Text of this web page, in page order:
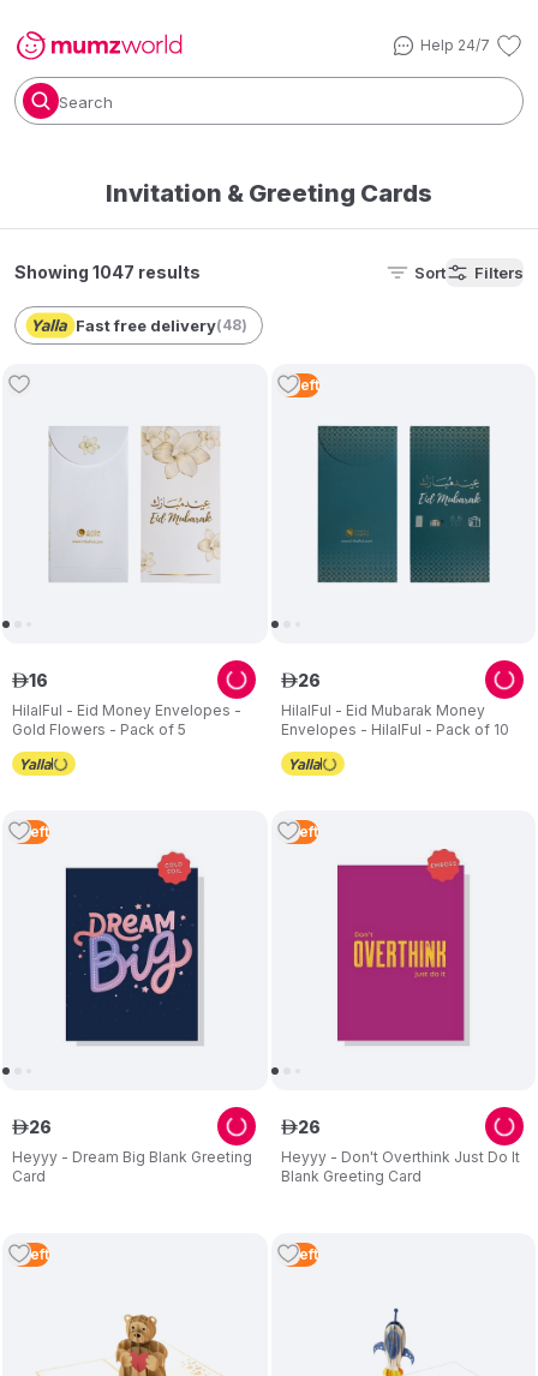
Help 24/7
Search
Invitation & Greeting Cards
Showing 1047 results Sort Filters
Fast free delivery(48)
HilalFul - Eid Money Envelopes -
Gold Flowers - Pack of 5
ê16
2 Left
HilalFul - Eid Mubarak Money
Envelopes - HilalFul - Pack of 10
ê26
5 Left
Heyyy - Dream Big Blank Greeting
Card
ê26
5 Left
Heyyy - Don't Overthink Just Do It
Blank Greeting Card
ê26
5 Left 5 Left